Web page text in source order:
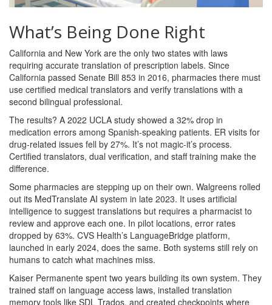
What’s Being Done Right
California and New York are the only two states with laws
requiring accurate translation of prescription labels. Since
California passed Senate Bill 853 in 2016, pharmacies there must
use certified medical translators and verify translations with a
second bilingual professional.
The results? A 2022 UCLA study showed a 32% drop in
medication errors among Spanish-speaking patients. ER visits for
drug-related issues fell by 27%. It’s not magic-it’s process.
Certified translators, dual verification, and staff training make the
difference.
Some pharmacies are stepping up on their own. Walgreens rolled
out its MedTranslate AI system in late 2023. It uses artificial
intelligence to suggest translations but requires a pharmacist to
review and approve each one. In pilot locations, error rates
dropped by 63%. CVS Health’s LanguageBridge platform,
launched in early 2024, does the same. Both systems still rely on
humans to catch what machines miss.
Kaiser Permanente spent two years building its own system. They
trained staff on language access laws, installed translation
memory tools like SDL Trados, and created checkpoints where